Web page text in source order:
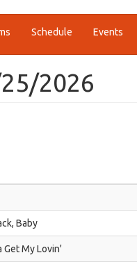
Schedule Events
2026
Baby
Get My Lovin'